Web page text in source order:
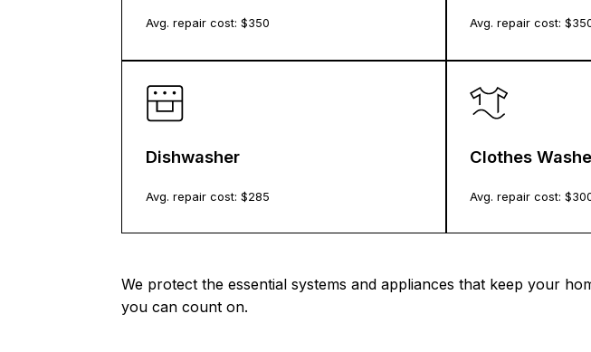
Avg. repair cost: $350 Avg. repair cost: $
Dishwasher
Avg. repair cost: $285
Clothes
Avg. repair cost: $
We protect the essential systems and appliances that keep your
you can count on.